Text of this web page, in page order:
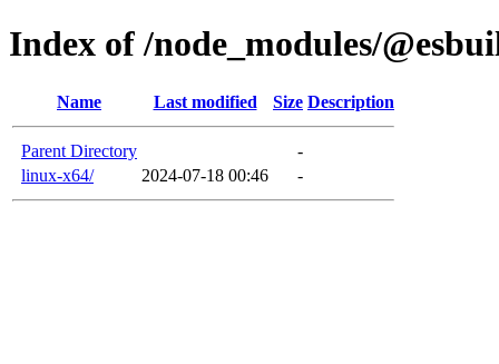
Index of /node_modules/
Name Last modified Size Description
Parent Directory
-
linux-x64/
2024-07-18 00:46 -